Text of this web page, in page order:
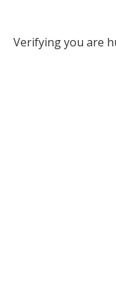
Verifying you are